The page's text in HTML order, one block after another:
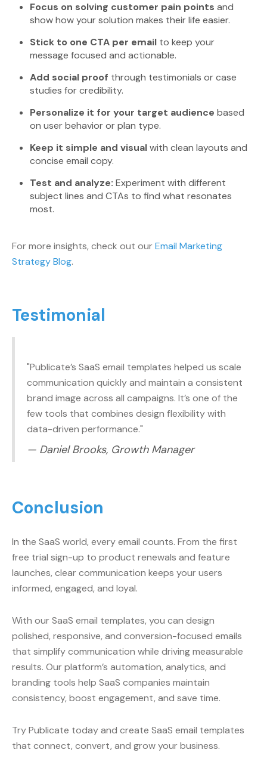
Focus on solving customer pain points and
show how your solution makes their life easier.
Stick to one CTA per email to keep your
message focused and actionable.
Add social proof through testimonials or case
studies for credibility.
Personalize it for your target audience based
on user behavior or plan type.
Keep it simple and visualwith clean layouts and
concise email copy.
Test and analyze: Experiment with different
subject lines and CTAs to find what resonates
most.
For more insights, check out ourEmail Marketing
Strategy Blog.
Testimonial
"Publicate’s SaaS email templates helped us scale
communication quickly and maintain a consistent
brand image across all campaigns. It’s one of the
few tools that combines design flexibility with
data-driven performance."
— Daniel Brooks, Growth Manager
Conclusion
In the SaaS world, every email counts. From the first
free trial sign-up to product renewals and feature
launches, clear communication keeps your users
informed, engaged, and loyal.
With our SaaS email templates, you can design
polished, responsive, and conversion-focused emails
that simplify communication while driving measurable
results. Our platform’s automation, analytics, and
branding tools help SaaS companies maintain
consistency, boost engagement, and save time.
Try Publicate today and create SaaS email templates
that connect, convert, and grow your business.